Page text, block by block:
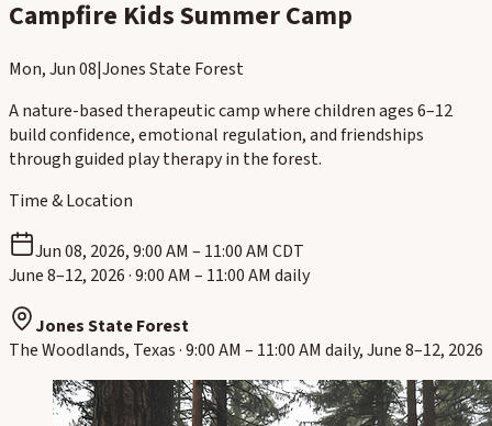
Campfire Kids Summer Camp
Mon, Jun 08|Jones State Forest
A nature-based therapeutic camp where children ages 6–12
build confidence, emotional regulation, and friendships
through guided play therapy in the forest.
Time & Location
Jun 08, 2026, 9:00 AM – 11:00 AM CDT
June 8–12, 2026 · 9:00 AM – 11:00 AM daily
Jones State Forest
The Woodlands, Texas · 9:00 AM – 11:00 AM daily, June 8–12, 2026